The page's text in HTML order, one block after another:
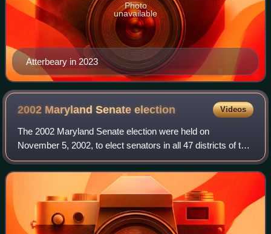
Atterbeary in 2023
Photo
unavailable
2002 Maryland Senateelection Videos
The 2002 Maryland Senate election were held on
November 5, 2002, to elect senators in all 47 districts of the
Maryland Senate. Members were elected in single-member
constituencies to four-year terms.